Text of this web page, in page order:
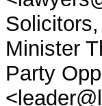
Minister
Party